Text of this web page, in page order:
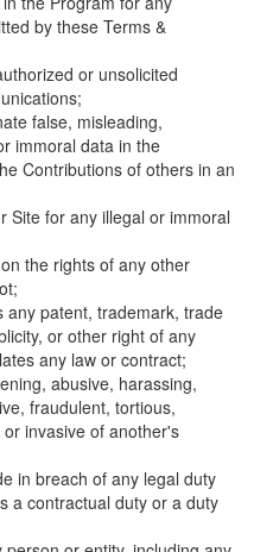
by these Terms &
or unsolicited
false, misleading,
immoral data in the
Contributions of others in an
Site for any illegal or immoral
the rights of any other
any patent, trademark, trade
or other right of any
any law or contract;
abusive, harassing,
fraudulent, tortious,
invasive of another's
in breach of any legal duty
a contractual duty or a duty